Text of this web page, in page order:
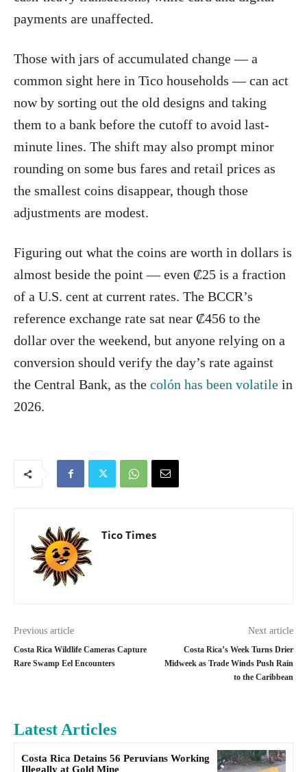
payments are unaffected.
Those with jars of accumulated change — a
common sight here in Tico households — can act
now by sorting out the old designs and taking
them to a bank before the cutoff to avoid last-
minute lines. The shift may also prompt minor
rounding on some bus fares and retail prices as
the smallest coins disappear, though those
adjustments are modest.
Figuring out what the coins are worth in dollars is
almost beside the point — even ₡25 is a fraction
of a U.S. cent at current rates. The BCCR’s
reference exchange rate sat near ₡456 to the
dollar over the weekend, but anyone relying on a
conversion should verify the day’s rate against
the Central Bank, as the colón has been volatile in
2026.
Tico Times
Previous article
Costa Rica Wildlife Cameras Capture
Rare Swamp Eel Encounters
Next article
Costa Rica’s Week Turns Drier
Midweek as Trade Winds Push Rain
to the Caribbean
Latest Articles
Costa Rica Detains 56 Peruvians Working
Illegally at Gold Mine